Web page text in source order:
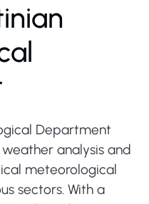
Department
analysis and
meteorological
sectors. With a